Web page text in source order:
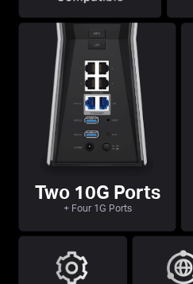
Two 10G Ports
+ Four 1G Ports